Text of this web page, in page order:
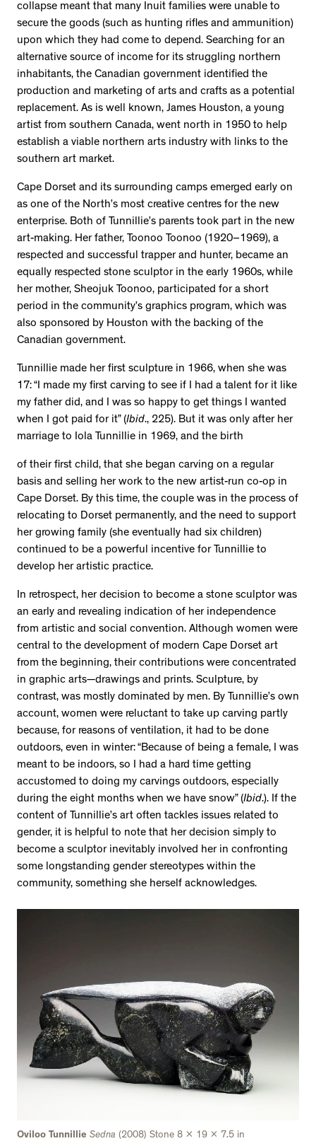
collapse meant that many Inuit families were unable to
secure the goods (such as hunting rifles and ammunition)
upon which they had come to depend. Searching for an
alternative source of income for its struggling northern
inhabitants, the Canadian government identified the
production and marketing of arts and crafts as a potential
replacement. As is well known, James Houston, a young
artist from southern Canada, went north in 1950 to help
establish a viable northern arts industry with links to the
southern art market.
Cape Dorset and its surrounding camps emerged early on
as one of the North’s most creative centres for the new
enterprise. Both of Tunnillie’s parents took part in the new
art-making. Her father, Toonoo Toonoo (1920–1969), a
respected and successful trapper and hunter, became an
equally respected stone sculptor in the early 1960s, while
her mother, Sheojuk Toonoo, participated for a short
period in the community’s graphics program, which was
also sponsored by Houston with the backing of the
Canadian government.
Tunnillie made her first sculpture in 1966, when she was
17: “I made my first carving to see if I had a talent for it like
my father did, and I was so happy to get things I wanted
when I got paid for it” (Ibid., 225). But it was only after her
marriage to Iola Tunnillie in 1969, and the birth
of their first child, that she began carving on a regular
basis and selling her work to the new artist-run co-op in
Cape Dorset. By this time, the couple was in the process of
relocating to Dorset permanently, and the need to support
her growing family (she eventually had six children)
continued to be a powerful incentive for Tunnillie to
develop her artistic practice.
In retrospect, her decision to become a stone sculptor was
an early and revealing indication of her independence
from artistic and social convention. Although women were
central to the development of modern Cape Dorset art
from the beginning, their contributions were concentrated
in graphic arts—drawings and prints. Sculpture, by
contrast, was mostly dominated by men. By Tunnillie’s own
account, women were reluctant to take up carving partly
because, for reasons of ventilation, it had to be done
outdoors, even in winter: “Because of being a female, I was
meant to be indoors, so I had a hard time getting
accustomed to doing my carvings outdoors, especially
during the eight months when we have snow” (Ibid.). If the
content of Tunnillie’s art often tackles issues related to
gender, it is helpful to note that her decision simply to
become a sculptor inevitably involved her in confronting
some longstanding gender stereotypes within the
community, something she herself acknowledges.
Oviloo Tunnillie Sedna (2008) Stone 8 x 19 x 7.5 in